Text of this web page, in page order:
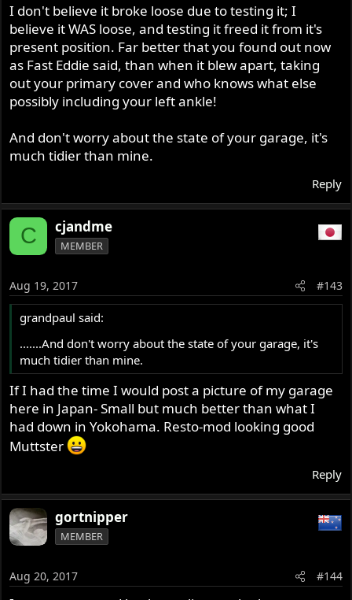
I don't believe it broke loose due to testing it; I
believe it WAS loose, and testing it freed it from it's
present position. Far better that you found out now
as Fast Eddie said, than when it blew apart, taking
out your primary cover and who knows what else
possibly including your left ankle!
And don't worry about the state of your garage, it's
much tidier than mine.
Reply
C cjandme
MEMBER
Aug 19, 2017 #143
grandpaul said:
.......And don't worry about the state of your garage, it's
much tidier than mine.
If I had the time I would post a picture of my garage
here in Japan- Small but much better than what I
had down in Yokohama. Resto-mod looking good
Muttster
Reply
gortnipper
MEMBER
Aug 20, 2017 #144